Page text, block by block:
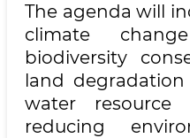
The agenda will
climate
biodiversity
land
water resource
reducing